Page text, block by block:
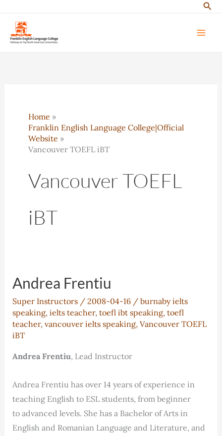
content
Home
Franklin English Language College|Official
Website
Vancouver TOEFL iBT
Vancouver TOEFL
iBT
Andrea Frentiu
Super Instructors/ 2008-04-16 / burnaby ielts
speaking, ielts teacher, toefl ibt speaking, toefl
teacher, vancouver ielts speaking, Vancouver TOEFL
iBT
Andrea Frentiu, Lead Instructor
Andrea Frentiu has over 14 years of experience in
teaching English to ESL students, from beginner
to advanced levels. She has a Bachelor of Arts in
English and Romanian Language and Literature, and